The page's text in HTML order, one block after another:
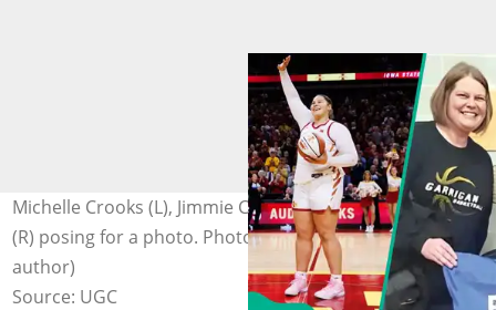
Michelle Crooks (L), Jimmie Crooks (C), and Audi Crooks
(R) posing for a photo. Photo: @sportsish (modified by
author)
Source: UGC